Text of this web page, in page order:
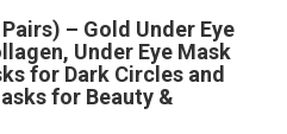
– Gold Under Eye
Under Eye Mask
for Dark Circles and
for Beauty &